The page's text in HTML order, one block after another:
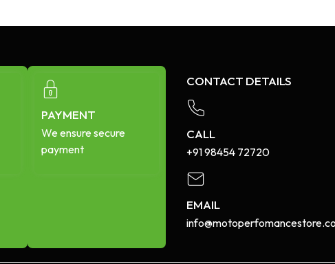
PAYMENT
We ensure secure
payment
CONTACT DETAILS
CALL
+91 98454 72720​
EMAIL